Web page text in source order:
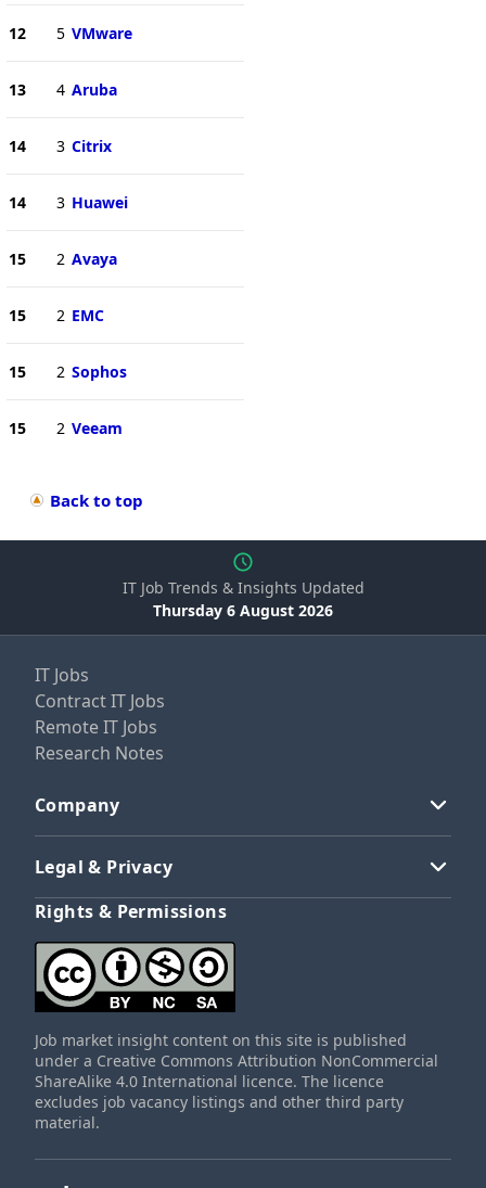
12 5 VMware
13 4 Aruba
14 3 Citrix
14 3 Huawei
15 2 Avaya
15 2 EMC
15 2 Sophos
15 2 Veeam
Back to top
IT Job Trends & Insights Updated
Thursday 6 August 2026
IT Jobs
Contract IT Jobs
Remote IT Jobs
Research Notes
Company
Legal & Privacy
Rights & Permissions
Job market insight content on this site is published
under a Creative Commons Attribution NonCommercial
ShareAlike 4.0 International licence. The licence
excludes job vacancy listings and other third party
material.